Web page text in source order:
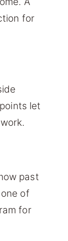
for
let
past
of
for